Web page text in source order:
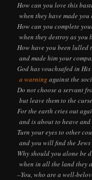
How can you love this
when they have made
How can you complete
when they destroy as you
How have you been
and made him your
God has vouchsafed in
a warning against the
Do not choose a servant
but leave them to the
For the earth cries out
and is about to heave
Turn your eyes to other
and you will find the Jews
Why should you alone be
when in all the land they
–You, who are a well-